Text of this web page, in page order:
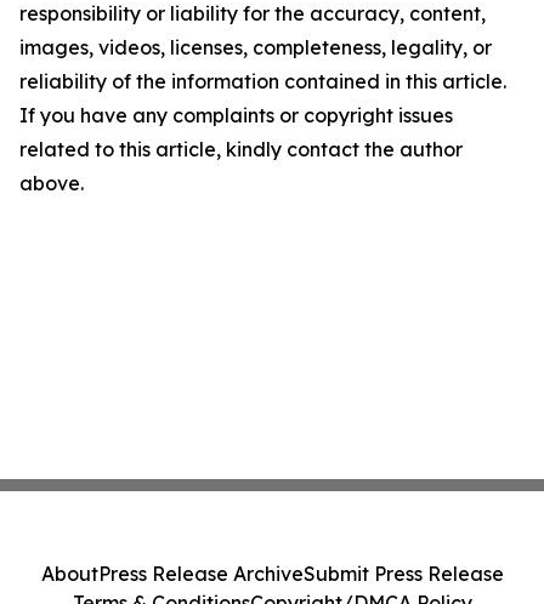
responsibility or liability for the accuracy, content,
images, videos, licenses, completeness, legality, or
reliability of the information contained in this article.
If you have any complaints or copyright issues
related to this article, kindly contact the author
above.
AboutPress Release ArchiveSubmit Press Release